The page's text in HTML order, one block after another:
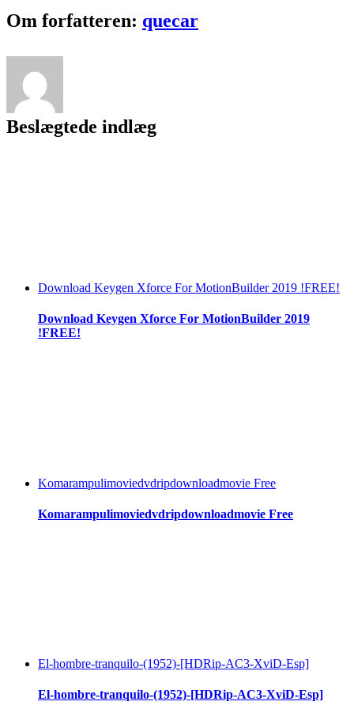
The
Facebook
Twitter
LinkedIn
Reddit
Tumblr
Pinterest
Vk
Email
Om forfatteren: quecar
Beslægtede indlæg
Download Keygen Xforce For MotionBuilder 2019 !FREE!
Download Keygen Xforce For MotionBuilder 2019
!FREE!
Komarampulimoviedvdripdownloadmovie Free
Komarampulimoviedvdripdownloadmovie Free
El-hombre-tranquilo-(1952)-[HDRip-AC3-XviD-Esp]
El-hombre-tranquilo-(1952)-[HDRip-AC3-XviD-Esp]